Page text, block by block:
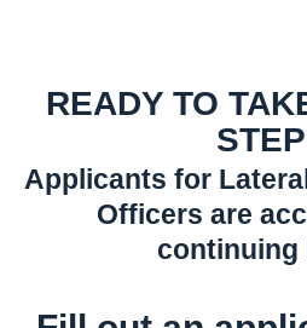
READY TO
Applicants for
Officers are
continuing